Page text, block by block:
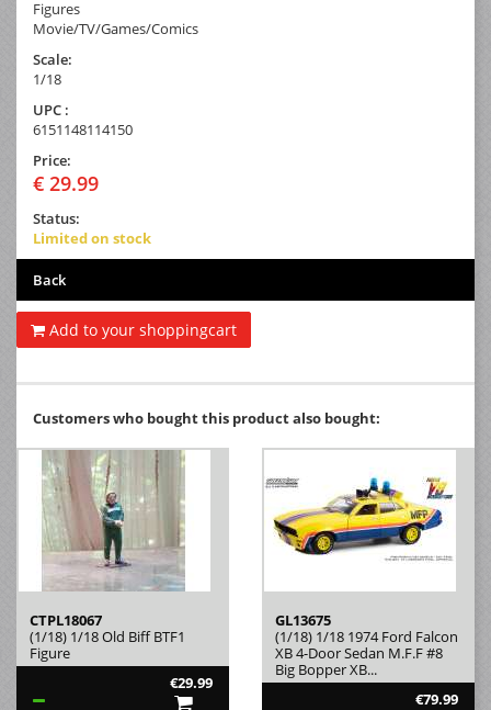
Figures
Movie/TV/Games/Comics
Scale:
1/18
UPC :
6151148114150
Price:
€ 29.99
Status:
Limited on stock
Back
Add to your shoppingcart
Customers who bought this product also bought:
CTPL18067
(1/18) 1/18 Old Biff BTF1
Figure
€29.99
GL13675
(1/18) 1/18 1974 Ford Falcon
XB 4-Door Sedan M.F.F #8
Big Bopper XB...
€79.99